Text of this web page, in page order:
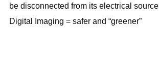
be disconnected from its electrical source
Digital Imaging = safer and “greener”